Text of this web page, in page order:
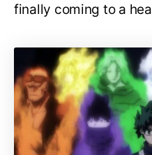
finally coming to a